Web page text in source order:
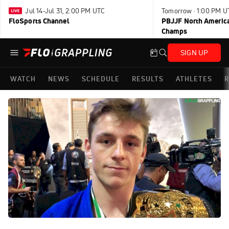
Jul 14-Jul 31, 2:00 PM UTC
FloSports Channel
Tomorrow · 1:00 PM
PBJJF North
Champs
SIGN UP
WATCH NEWS SCHEDULE RESULTS ATHLETES